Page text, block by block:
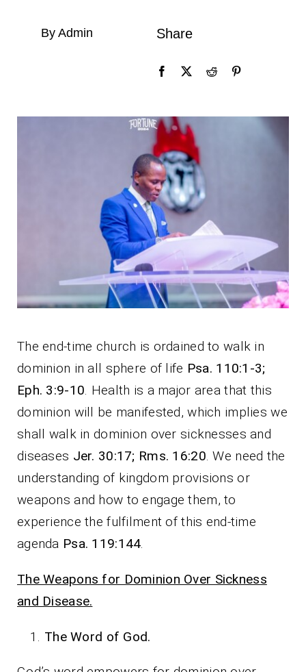
By Admin Share
The end-time church is ordained to walk in
dominion in all sphere of life Psa. 110:1-3;
Eph. 3:9-10. Health is a major area that this
dominion will be manifested, which implies we
shall walk in dominion over sicknesses and
diseases Jer. 30:17; Rms. 16:20. We need the
understanding of kingdom provisions or
weapons and how to engage them, to
experience the fulfilment of this end-time
agenda Psa. 119:144.
The Weapons for Dominion Over Sickness
and Disease.
The Word of God.